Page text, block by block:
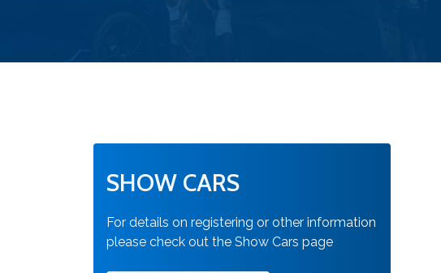
SHOW CARS
For details on registering or other information
please check out the Show Cars page